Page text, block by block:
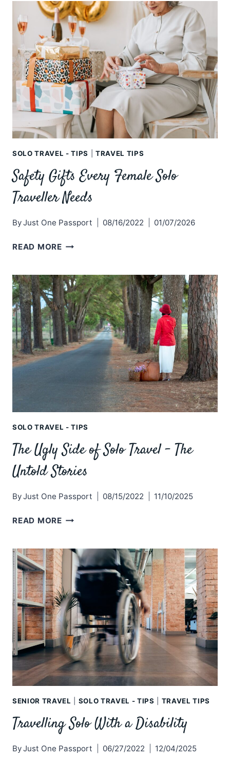
TO
VISIT
THIS
WINTER
SOLO TRAVEL - TIPS TRAVEL TIPS
Safety Gifts Every Female Solo
Traveller Needs
ByJust One Passport 08/16/2022 01/07/2026
READ MORESAFETY
FEMALE
SOLO
TRAVELLER
NEEDS
SOLO TRAVEL - TIPS
The Ugly Side of Solo Travel – The
Untold Stories
ByJust One Passport 08/15/2022 11/10/2025
READ MORETHE
OF
SOLO
TRAVEL
–
THE
UNTOLD
STORIES
SENIOR TRAVEL SOLO TRAVEL - TIPS TRAVEL TIPS
Travelling Solo With a Disability
ByJust One Passport 06/27/2022 12/04/2025